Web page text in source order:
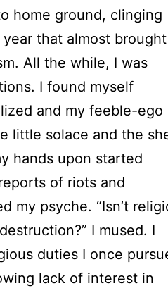
home ground, clinging
that almost brought
All the while, I was
I found myself
and my feeble-ego
little solace and the
hands upon started
of riots and
my psyche. “Isn’t
I mused. I
duties I once
lack of interest in